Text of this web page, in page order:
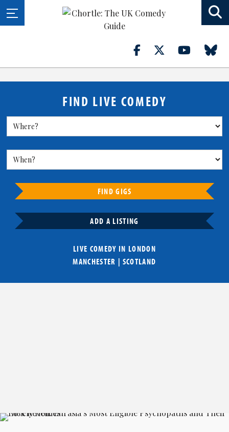
FIND LIVE COMEDY
FIND GIGS
ADD A LISTING
LIVE COMEDY IN LONDON
MANCHESTER | SCOTLAND